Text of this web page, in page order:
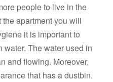
people to live in the
the apartment you will
it is important to
water. The water used in
and flowing. Moreover,
that has a dustbin.